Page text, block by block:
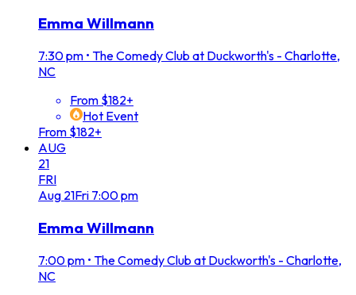
Emma Willmann
7:30 pm • The Comedy Club at Duckworth's - Charlotte,
NC
From $182+
Hot Event
From $182+
AUG
21
FRI
Aug 21Fri 7:00 pm
Emma Willmann
7:00 pm • The Comedy Club at Duckworth's - Charlotte,
NC